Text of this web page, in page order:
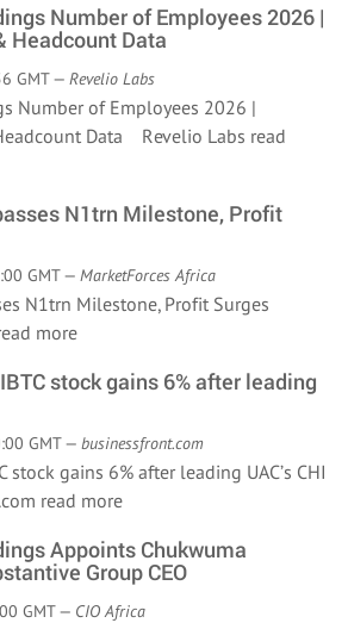
Number of Employees 2026 |
Headcount Data
GMT — Revelio Labs
Number of Employees 2026 |
Data Revelio Labs read
N1trn Milestone, Profit
GMT — MarketForces Africa
N1trn Milestone, Profit Surges
more
stock gains 6% after leading
GMT — businessfront.com
stock gains 6% after leading UAC’s CHI
read more
Appoints Chukwuma
Group CEO
GMT — CIO Africa